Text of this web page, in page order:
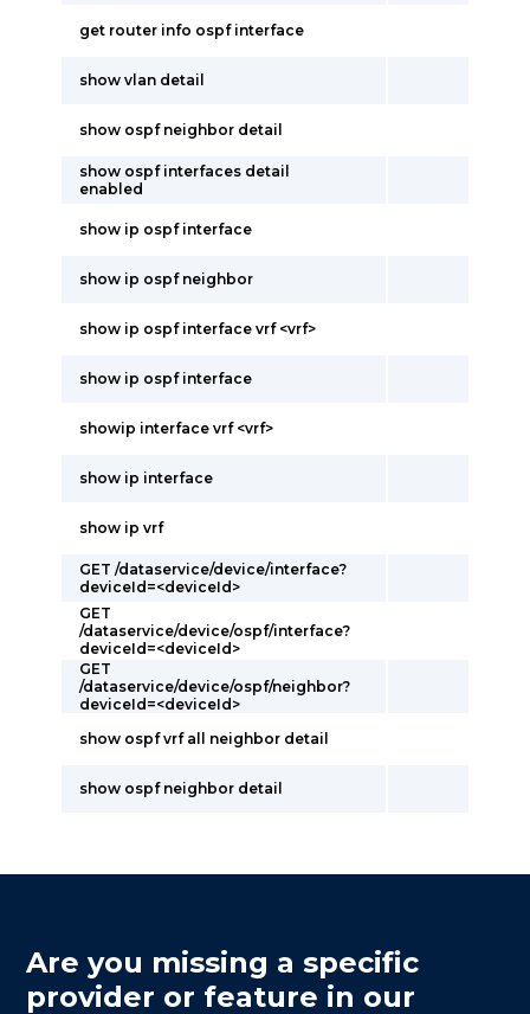
get router info ospf interface
show vlan detail
show ospf neighbor detail
show ospf interfaces detail
enabled
show ip ospf interface
show ip ospf neighbor
show ip ospf interface vrf <vrf>
show ip ospf interface
showip interface vrf <vrf>
show ip interface
show ip vrf
GET /dataservice/device/interface?
deviceId=<deviceId>
GET
/dataservice/device/ospf/interface?
deviceId=<deviceId>
GET
/dataservice/device/ospf/neighbor?
deviceId=<deviceId>
show ospf vrf all neighbor detail
show ospf neighbor detail
Are you missing a specific
provider or feature in our